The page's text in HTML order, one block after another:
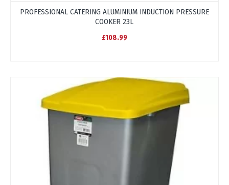
PROFESSIONAL CATERING ALUMINIUM INDUCTION PRESSURE
COOKER 23L
£108.99